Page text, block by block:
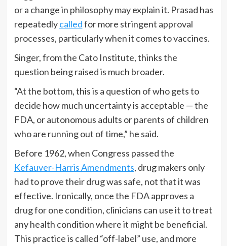
or a change in philosophy may explain it. Prasad has
repeatedlycalledfor more stringent approval
processes, particularly when it comes to vaccines.
Singer, from the Cato Institute, thinks the
question being raised is much broader.
“At the bottom, this is a question of who gets to
decide how much uncertainty is acceptable — the
FDA, or autonomous adults or parents of children
who are running out of time,” he said.
Before 1962, when Congress passed the
Kefauver-Harris Amendments, drug makers only
had to prove their drug was safe, not that it was
effective. Ironically, once the FDA approves a
drug for one condition, clinicians can use it to treat
any health condition where it might be beneficial.
This practice is called “off-label” use, and more